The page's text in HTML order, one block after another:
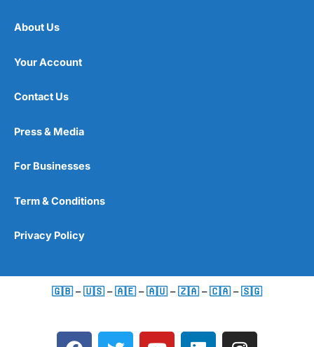
About Us
Your Account
Contact Us
Press & Media
For Businesses
Term & Conditions
Privacy Policy
🇬🇧 –🇺🇸 –🇦🇪 –🇦🇺 –🇿🇦 –🇨🇦 –🇸🇬
F
T
Y
L
I